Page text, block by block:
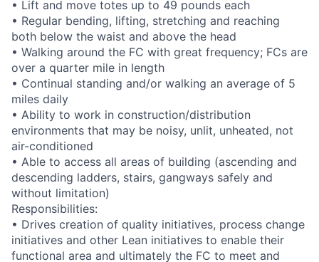
• Lift and move totes up to 49 pounds each
• Regular bending, lifting, stretching and reaching
both below the waist and above the head
• Walking around the FC with great frequency; FCs are
over a quarter mile in length
• Continual standing and/or walking an average of 5
miles daily
• Ability to work in construction/distribution
environments that may be noisy, unlit, unheated, not
air-conditioned
• Able to access all areas of building (ascending and
descending ladders, stairs, gangways safely and
without limitation)
Responsibilities:
• Drives creation of quality initiatives, process change
initiatives and other Lean initiatives to enable their
functional area and ultimately the FC to meet and